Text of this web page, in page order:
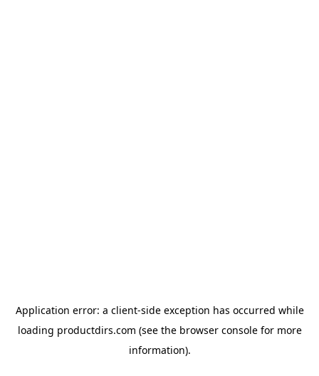
Application error: a client-side exception has occurred while
loading productdirs.com (see the browser consolefor more
information).